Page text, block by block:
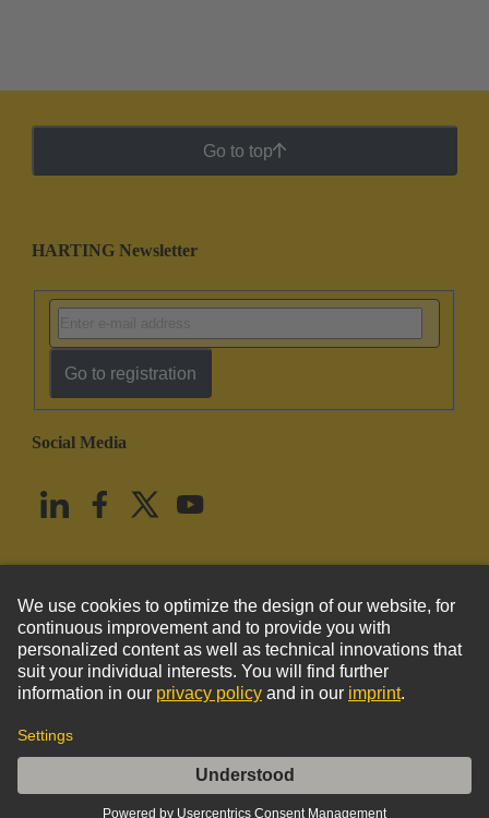
Han D F Crimp Contact Ag AWG 16
Go to top
HARTING Newsletter
Go to registration
Social Media
United States English
© HARTING Technology Group
Imprint